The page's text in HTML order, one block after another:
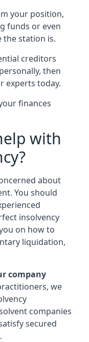
your position,
funds or even
the station is.
creditors
then
experts today.
finances
with
about
You should
insolvency
on how to
liquidation,
company
we
companies
secured